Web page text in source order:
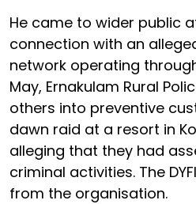
He came to wider public
connection with an
network operating
May, Ernakulam Rural
others into preventive
dawn raid at a resort in
alleging that they had
criminal activities. The
from the organisation.